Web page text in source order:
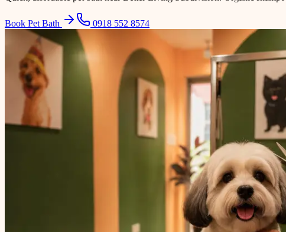
Book Pet Bath 0918 552 8574